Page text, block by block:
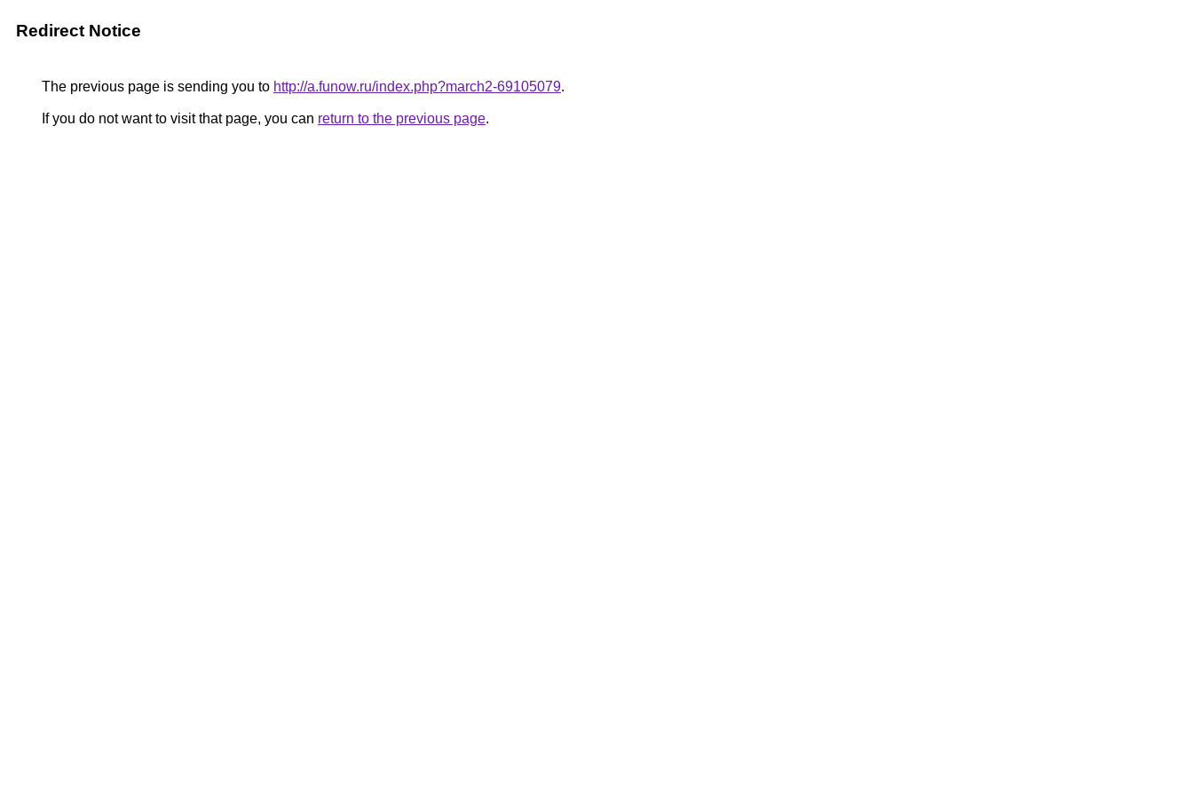
Redirect Notice
The previous page is sending you to http://a.funow.ru/index.php?march2-69105079.
If you do not want to visit that page, you can return to the previous page.